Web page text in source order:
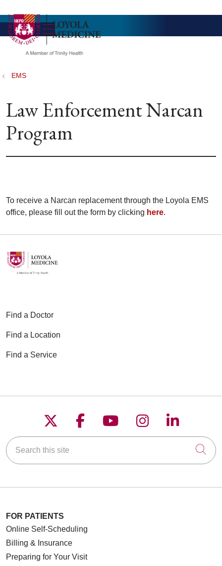
search
show off canvas menu
EMS
Law Enforcement Narcan
Program
To receive a Narcan replacement through the Loyola EMS
office, please fill out the form by clicking here.
Find a Doctor
Find a Location
Find a Service
Follow us on X
Follow us on
Follow us on
Follow us on
Follow
Search this site
FOR PATIENTS
Online Self-Scheduling
Billing & Insurance
Preparing for Your Visit